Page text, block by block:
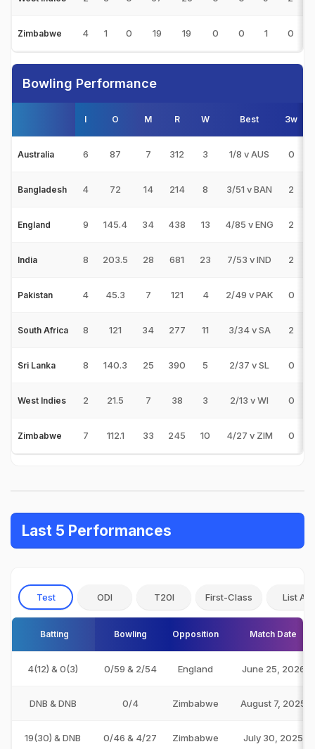
Zimbabwe 4 1 0 19 19 0 0 1 0
Bowling Performance
I O M R W Best 3w
Australia 6 87 7 312 3 1/8 v AUS 0
Bangladesh 4 72 14 214 8 3/51 v BAN 2
England 9 145.4 34 438 13 4/85 v ENG 2
India 8 203.5 28 681 23 7/53 v IND 2
Pakistan 4 45.3 7 121 4 2/49 v PAK 0
South Africa 8 121 34 277 11 3/34 v SA 2
Sri Lanka 8 140.3 25 390 5 2/37 v SL 0
West Indies 2 21.5 7 38 3 2/13 v WI 0
Zimbabwe 7 112.1 33 245 10 4/27 v ZIM 0
Last 5 Performances
Test ODI T20I First-Class List A
Batting Bowling Opposition Match Date
4(12) & 0(3) 0/59 & 2/54 England June 25, 2026
DNB & DNB 0/4 Zimbabwe August 7, 2025
19(30) & DNB 0/46 & 4/27 Zimbabwe July 30, 2025